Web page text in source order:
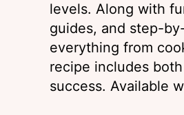
levels. Along with
guides, and step-
everything from
recipe includes
success. Available